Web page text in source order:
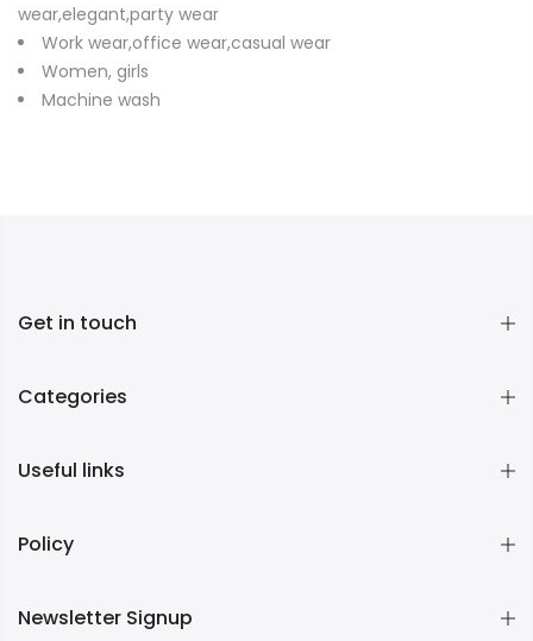
wear,elegant,party wear
Work wear,office wear,casual wear
Women, girls
Machine wash
Get in touch
Categories
Useful links
Policy
Newsletter Signup